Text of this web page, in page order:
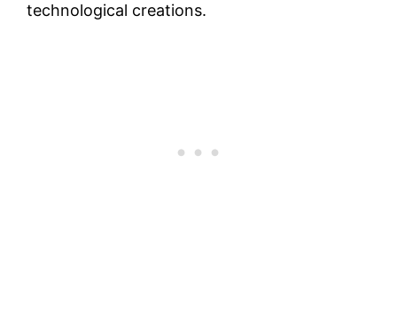
technological creations.